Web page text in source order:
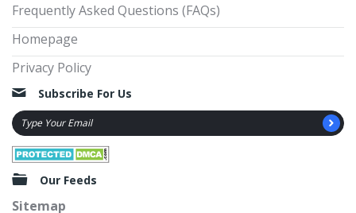
Frequently Asked Questions (FAQs)
Homepage
Privacy Policy
Subscribe For Us
Our Feeds
Sitemap